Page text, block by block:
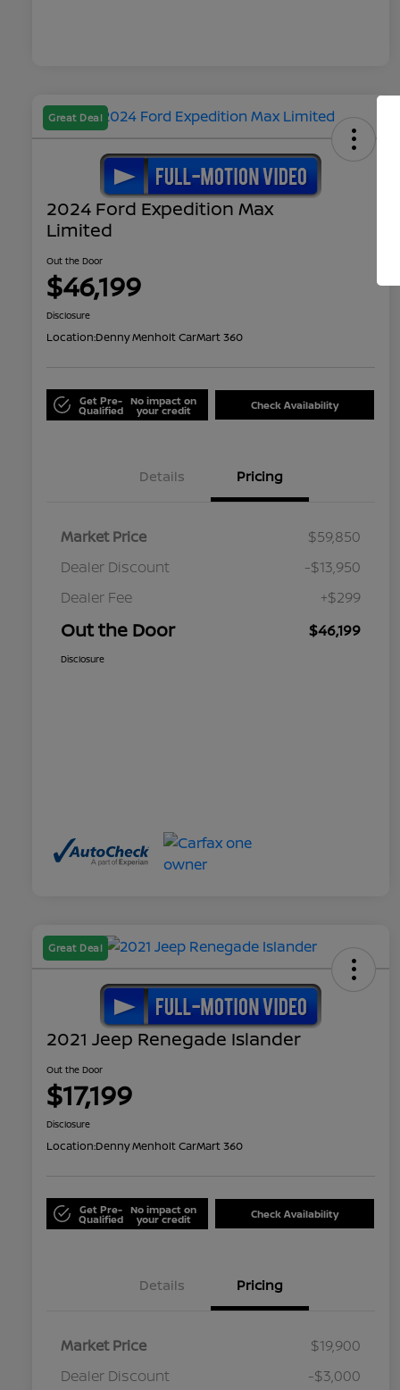
Great Deal
2024 Ford Expedition Max
Limited
Out the Door
$46,199
Disclosure
Location:Denny Menholt CarMart 360
Get Pre-
Qualified
No impact on
your credit Check Availability
Details Pricing
Market Price
$59,850
Dealer Discount
-$13,950
Dealer Fee
+$299
Out the Door $46,199
Disclosure
Great Deal
2021 Jeep Renegade Islander
Out the Door
$17,199
Disclosure
Location:Denny Menholt CarMart 360
Get Pre-
Qualified
No impact on
your credit Check Availability
Details Pricing
Market Price
$19,900
Dealer Discount
-$3,000